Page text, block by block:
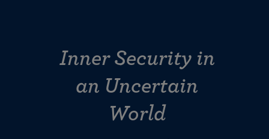
Inner Security in
an Uncertain
World